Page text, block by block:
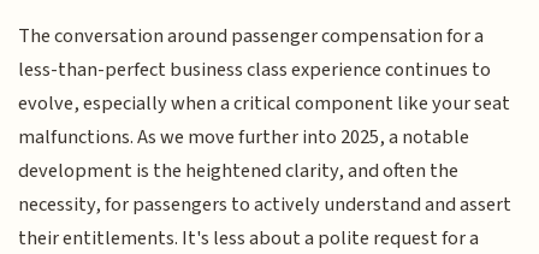
The conversation around passenger compensation for a
less-than-perfect business class experience continues to
evolve, especially when a critical component like your seat
malfunctions. As we move further into 2025, a notable
development is the heightened clarity, and often the
necessity, for passengers to actively understand and assert
their entitlements. It's less about a polite request for a